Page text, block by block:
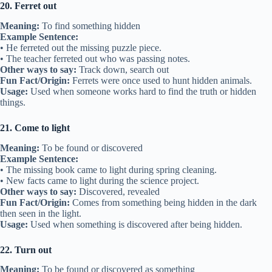
20. Ferret out
Meaning: To find something hidden
Example Sentence:
• He ferreted out the missing puzzle piece.
• The teacher ferreted out who was passing notes.
Other ways to say: Track down, search out
Fun Fact/Origin: Ferrets were once used to hunt hidden animals.
Usage: Used when someone works hard to find the truth or hidden
things.
21. Come to light
Meaning: To be found or discovered
Example Sentence:
• The missing book came to light during spring cleaning.
• New facts came to light during the science project.
Other ways to say: Discovered, revealed
Fun Fact/Origin: Comes from something being hidden in the dark
then seen in the light.
Usage: Used when something is discovered after being hidden.
22. Turn out
Meaning: To be found or discovered as something